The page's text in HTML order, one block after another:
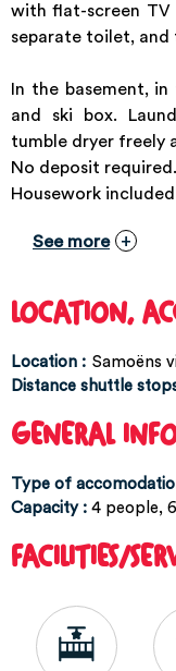
with flat-screen TV
separate toilet, and
In the basement,
and ski box.
tumble dryer freely
No deposit required.
Housework
See more
LOCATION,
Location : Samoëns
Distance shuttle
GENERAL
Type of
Capacity : 4 people
FACILITIES/